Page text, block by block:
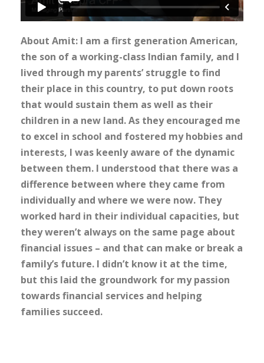
About Amit: I am a first generation American,
the son of a working-class Indian family, and I
lived through my parents’ struggle to find
their place in this country, to put down roots
that would sustain them as well as their
children in a new land. As they encouraged me
to excel in school and fostered my hobbies and
interests, I was keenly aware of the dynamic
between them. I understood that there was a
difference between where they came from
individually and where we were now. They
worked hard in their individual capacities, but
they weren’t always on the same page about
financial issues – and that can make or break a
family’s future. I didn’t know it at the time,
but this laid the groundwork for my passion
towards financial services and helping
families succeed.